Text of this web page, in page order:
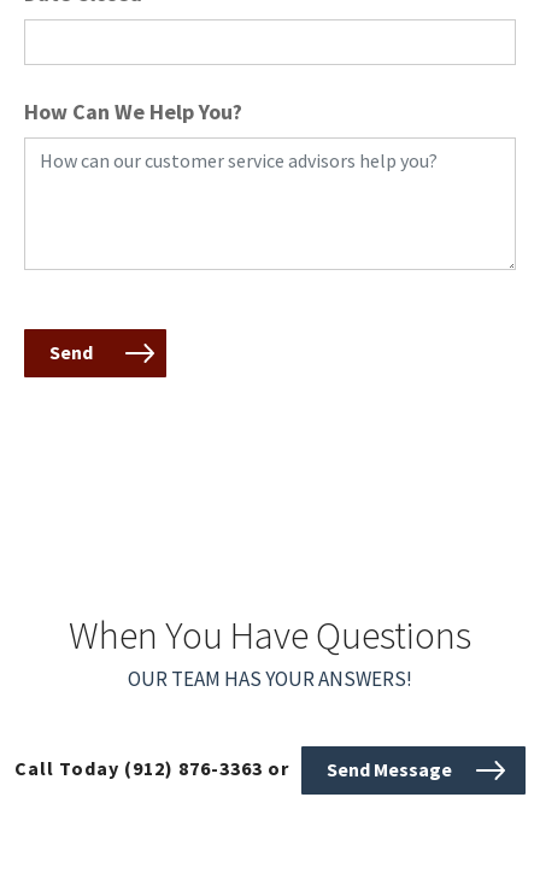
How Can We Help You?
Send
When You Have Questions
OUR TEAM HAS YOUR ANSWERS!
Call Today (912) 876-3363 or Send Message